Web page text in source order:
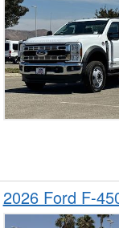
2026 Ford F-